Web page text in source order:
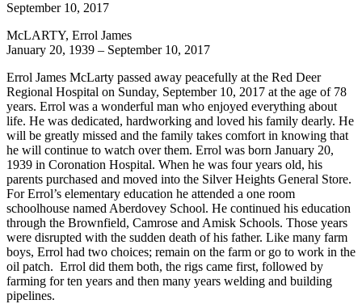
September 10, 2017
McLARTY, Errol James
January 20, 1939 – September 10, 2017
Errol James McLarty passed away peacefully at the Red Deer
Regional Hospital on Sunday, September 10, 2017 at the age of 78
years. Errol was a wonderful man who enjoyed everything about
life. He was dedicated, hardworking and loved his family dearly. He
will be greatly missed and the family takes comfort in knowing that
he will continue to watch over them. Errol was born January 20,
1939 in Coronation Hospital. When he was four years old, his
parents purchased and moved into the Silver Heights General Store.
For Errol’s elementary education he attended a one room
schoolhouse named Aberdovey School. He continued his education
through the Brownfield, Camrose and Amisk Schools. Those years
were disrupted with the sudden death of his father. Like many farm
boys, Errol had two choices; remain on the farm or go to work in the
oil patch. Errol did them both, the rigs came first, followed by
farming for ten years and then many years welding and building
pipelines.